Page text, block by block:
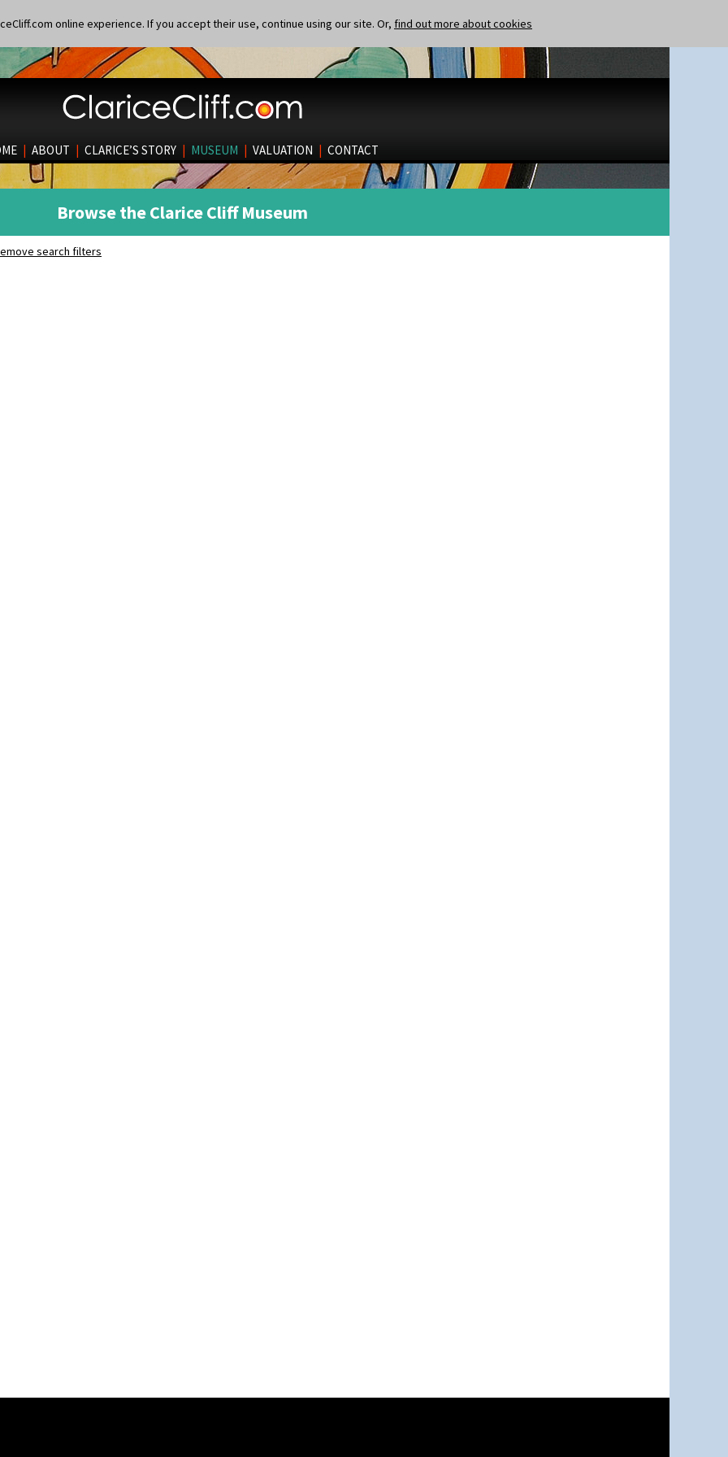
online experience. If you accept their use, continue using our site. Or, find out more about cookies
| ABOUT | CLARICE’S STORY | MUSEUM | VALUATION | CONTACT
Browse the Clarice Cliff Museum
search filters